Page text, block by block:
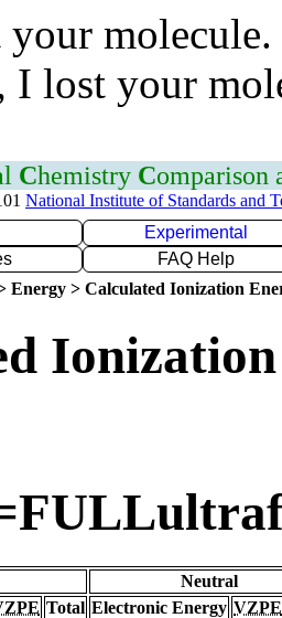
I lost your
Chemistry Comparison
National Institute of Standards and
Experimental
FAQ Help
Energy > Calculated Ionization
Neutral
Total Electronic Energy VZPE